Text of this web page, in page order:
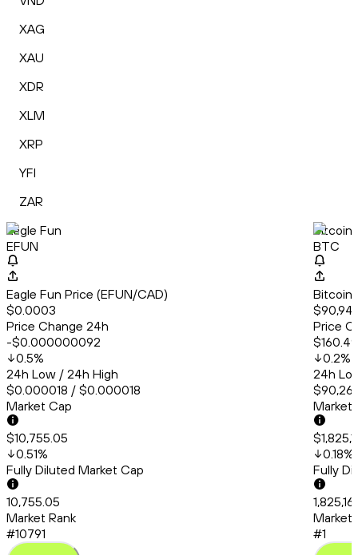
XAG
XAU
XDR
XLM
XRP
YFI
ZAR
Eagle Fun
EFUN
Eagle Fun Price (EFUN/CAD)
$0.0003
Price Change 24h
-$0.000000092
0.5%
24h Low / 24h High
$0.000018 / $0.000018
Market Cap
$10,755.05
0.51%
Fully Diluted Market Cap
10,755.05
Market Rank
#10791
Bitcoin
BTC
Bitcoin
Price
$160.49
0.2%
24h
Market
0.18%
Fully
Market
#1